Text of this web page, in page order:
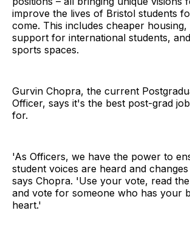
improve the lives of Bristol students
come. This includes cheaper
support for international students,
sports spaces.
Gurvin Chopra, the current
Officer, says it's the best post-grad
for.
'As Officers, we have the power to
student voices are heard and
says Chopra. 'Use your vote, read
and vote for someone who has your
heart.'